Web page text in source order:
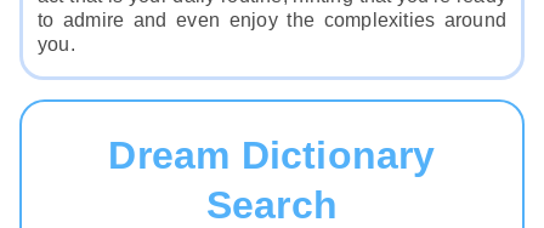
to admire and even enjoy the complexities around
you.
Dream Dictionary
Search